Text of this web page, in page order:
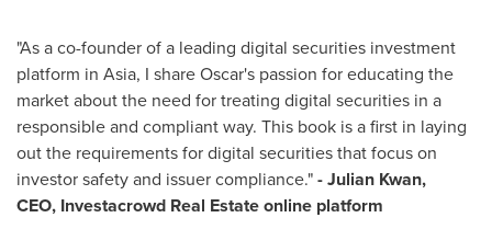
"As a co-founder of a leading digital securities investment
platform in Asia, I share Oscar's passion for educating the
market about the need for treating digital securities in a
responsible and compliant way. This book is a first in laying
out the requirements for digital securities that focus on
investor safety and issuer compliance."- Julian Kwan,
CEO, Investacrowd Real Estate online platform